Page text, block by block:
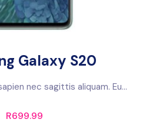
Galaxy S20
nec sagittis aliquam. Eu...
R699.99